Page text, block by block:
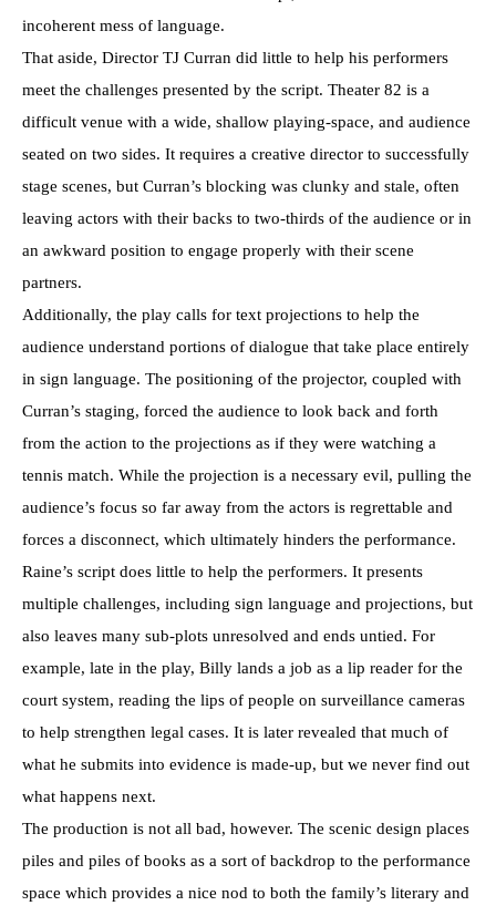
incoherent mess of language.
That aside, Director TJ Curran did little to help his performers
meet the challenges presented by the script. Theater 82 is a
difficult venue with a wide, shallow playing-space, and audience
seated on two sides. It requires a creative director to successfully
stage scenes, but Curran’s blocking was clunky and stale, often
leaving actors with their backs to two-thirds of the audience or in
an awkward position to engage properly with their scene
partners.
Additionally, the play calls for text projections to help the
audience understand portions of dialogue that take place entirely
in sign language. The positioning of the projector, coupled with
Curran’s staging, forced the audience to look back and forth
from the action to the projections as if they were watching a
tennis match. While the projection is a necessary evil, pulling the
audience’s focus so far away from the actors is regrettable and
forces a disconnect, which ultimately hinders the performance.
Raine’s script does little to help the performers. It presents
multiple challenges, including sign language and projections, but
also leaves many sub-plots unresolved and ends untied. For
example, late in the play, Billy lands a job as a lip reader for the
court system, reading the lips of people on surveillance cameras
to help strengthen legal cases. It is later revealed that much of
what he submits into evidence is made-up, but we never find out
what happens next.
The production is not all bad, however. The scenic design places
piles and piles of books as a sort of backdrop to the performance
space which provides a nice nod to both the family’s literary and